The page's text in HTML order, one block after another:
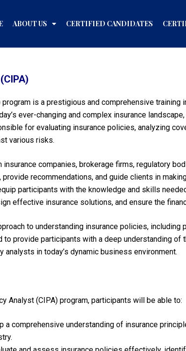
ABOUT US CERTIFIED CANDIDATES
is a prestigious and comprehensive
ever-changing and complex insurance
for evaluating insurance policies, analyzing
various risks.
companies, brokerage firms, regulatory
recommendations, and guide clients in
participants with the knowledge and skills
effective insurance solutions, and ensure the
to understanding insurance policies,
to provide participants with a deep understanding of
in today’s dynamic business environment.
Analyst (CIPA) program, participants will be able to:
a comprehensive understanding of insurance